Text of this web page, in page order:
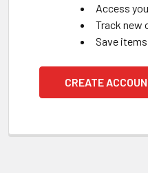
Access
Track new
Save
CREATE